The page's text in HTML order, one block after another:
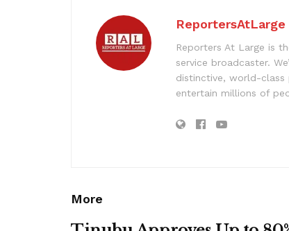
ReportersAtLarge
Reporters At Large is
service broadcaster.
distinctive, world-class
entertain millions of
More